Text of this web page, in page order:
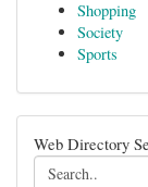
Shopping
Society
Sports
Web Directory